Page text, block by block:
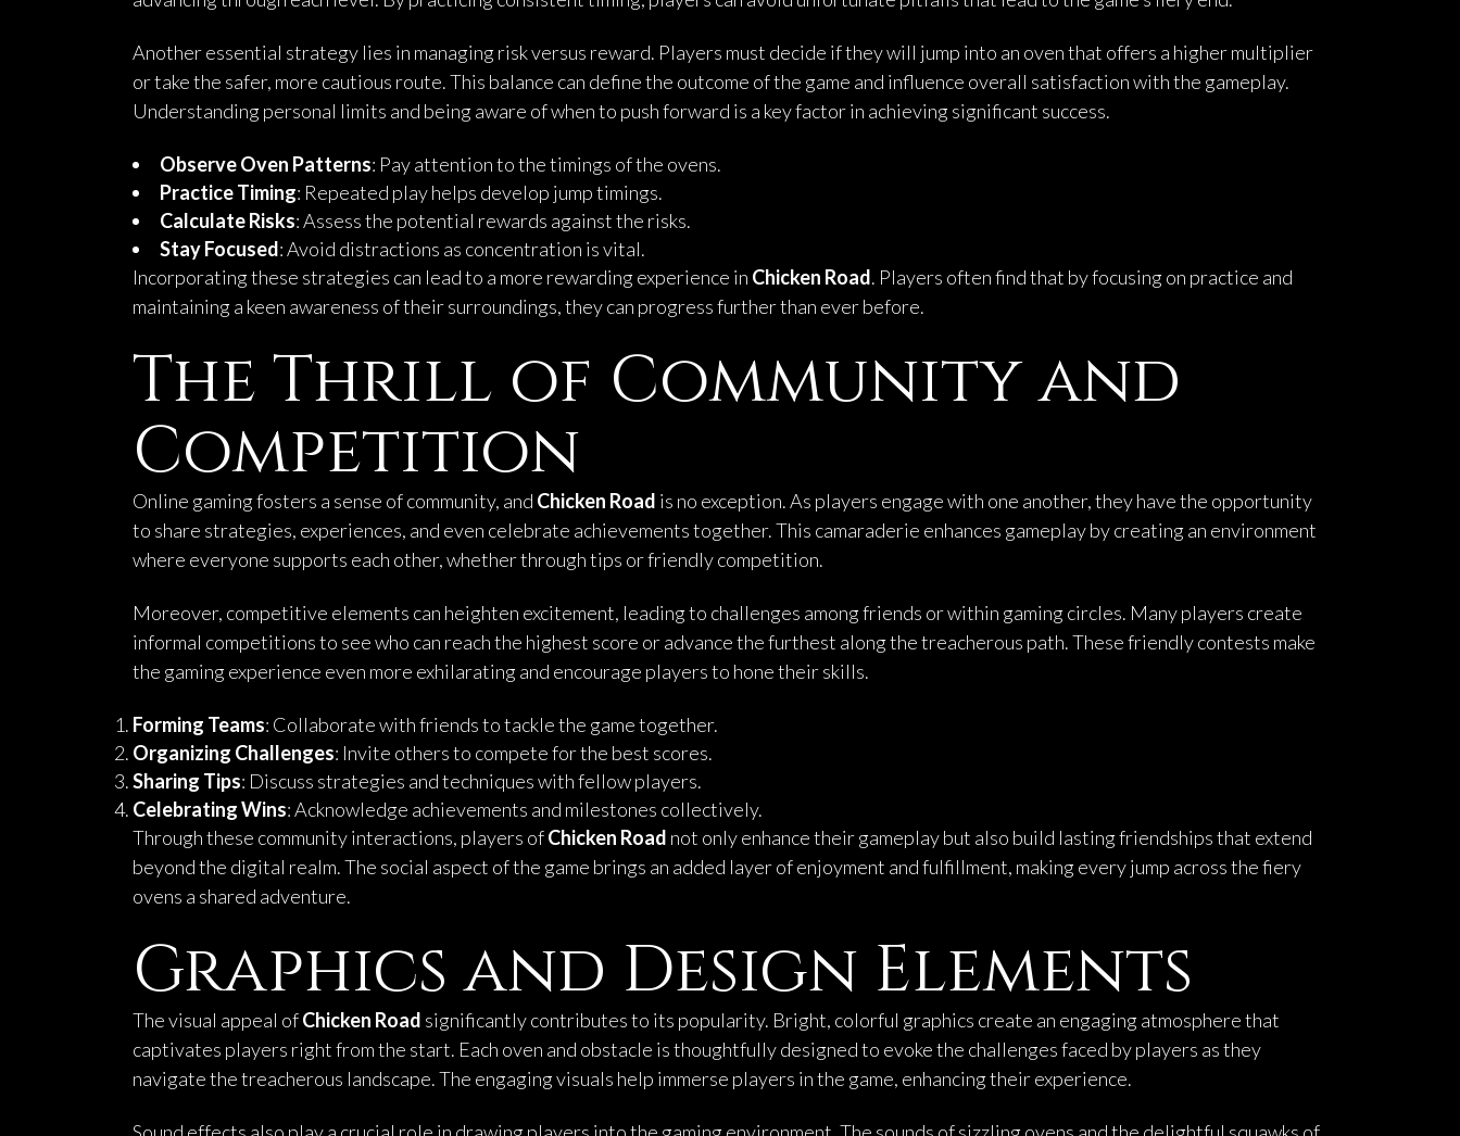
Another essential strategy lies in managing risk versus reward. Players must decide if they will jump into an oven that offers a higher multiplier
or take the safer, more cautious route. This balance can define the outcome of the game and influence overall satisfaction with the gameplay.
Understanding personal limits and being aware of when to push forward is a key factor in achieving significant success.
Observe Oven Patterns: Pay attention to the timings of the ovens.
Practice Timing: Repeated play helps develop jump timings.
Calculate Risks: Assess the potential rewards against the risks.
Stay Focused: Avoid distractions as concentration is vital.
Incorporating these strategies can lead to a more rewarding experience in Chicken Road. Players often find that by focusing on practice and
maintaining a keen awareness of their surroundings, they can progress further than ever before.
The Thrill of Community and
Competition
Online gaming fosters a sense of community, and Chicken Road is no exception. As players engage with one another, they have the opportunity
to share strategies, experiences, and even celebrate achievements together. This camaraderie enhances gameplay by creating an environment
where everyone supports each other, whether through tips or friendly competition.
Moreover, competitive elements can heighten excitement, leading to challenges among friends or within gaming circles. Many players create
informal competitions to see who can reach the highest score or advance the furthest along the treacherous path. These friendly contests make
the gaming experience even more exhilarating and encourage players to hone their skills.
Forming Teams: Collaborate with friends to tackle the game together.
Organizing Challenges: Invite others to compete for the best scores.
Sharing Tips: Discuss strategies and techniques with fellow players.
Celebrating Wins: Acknowledge achievements and milestones collectively.
Through these community interactions, players ofChicken Road not only enhance their gameplay but also build lasting friendships that extend
beyond the digital realm. The social aspect of the game brings an added layer of enjoyment and fulfillment, making every jump across the fiery
ovens a shared adventure.
Graphics and Design Elements
The visual appeal ofChicken Road significantly contributes to its popularity. Bright, colorful graphics create an engaging atmosphere that
captivates players right from the start. Each oven and obstacle is thoughtfully designed to evoke the challenges faced by players as they
navigate the treacherous landscape. The engaging visuals help immerse players in the game, enhancing their experience.